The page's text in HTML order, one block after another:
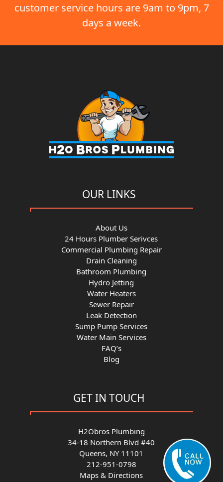
customer service hours are 9am to 9pm, 7
days a week.
OUR LINKS
About Us
24 Hours Plumber Serivces
Commercial Plumbing Repair
Drain Cleaning
Bathroom Plumbing
Hydro Jetting
Water Heaters
Sewer Repair
Leak Detection
Sump Pump Services
Water Main Services
FAQ’s
Blog
GET IN TOUCH
H2Obros Plumbing
34-18 Northern Blvd #40
Queens, NY 11101
212-951-0798
Maps & Directions